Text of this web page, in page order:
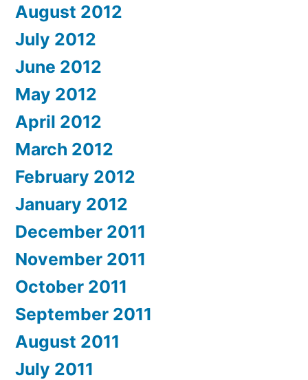
August 2012
July 2012
June 2012
May 2012
April 2012
March 2012
February 2012
January 2012
December 2011
November 2011
October 2011
September 2011
August 2011
July 2011